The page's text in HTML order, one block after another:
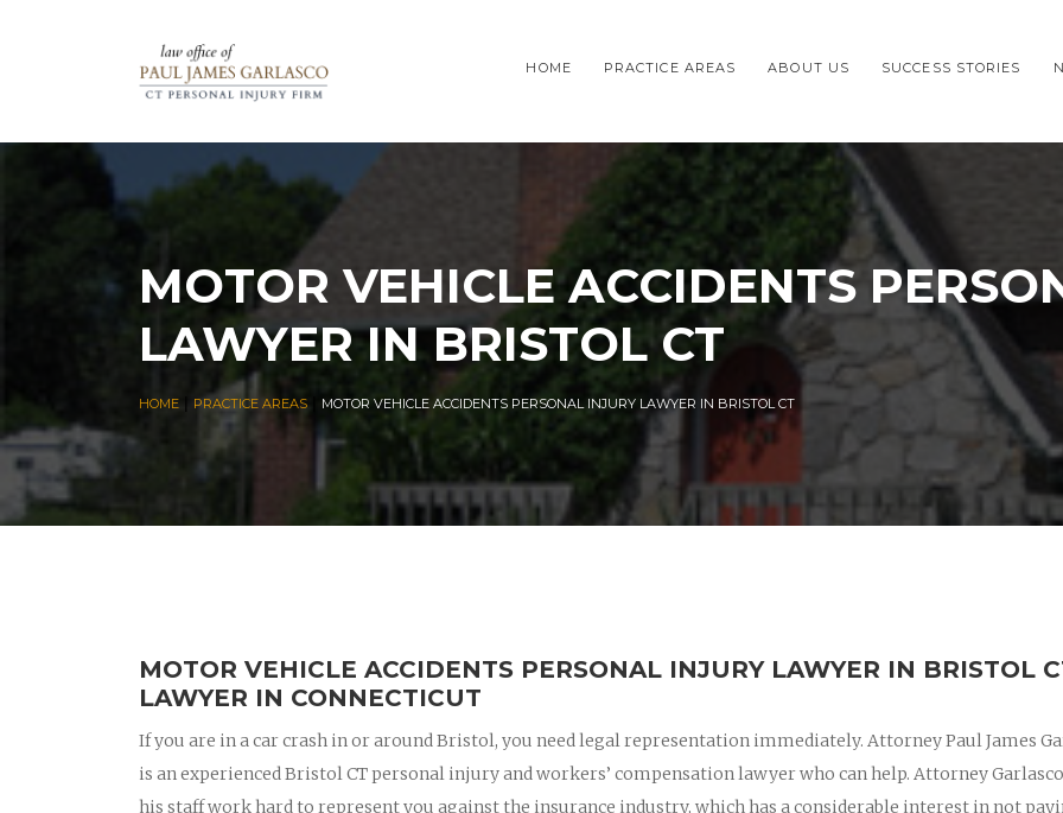
HOME PRACTICE AREAS ABOUT US SUCCESS STORIES
MOTOR VEHICLE ACCIDENTS
LAWYER IN BRISTOL CT
HOME PRACTICE AREAS MOTOR VEHICLE ACCIDENTS PERSONAL INJURY LAWYER IN BRISTOL CT
MOTOR VEHICLE ACCIDENTS PERSONAL INJURY LAWYER IN BRISTOL
LAWYER IN CONNECTICUT
If you are in a car crash in or around Bristol, you need legal representation immediately. Attorney Paul James
is an experienced Bristol CT personal injury and workers’ compensation lawyer who can help. Attorney
his staff work hard to represent you against the insurance industry, which has a considerable interest in not